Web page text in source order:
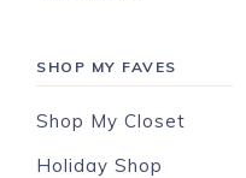
SHOP MY FAVES
Shop My Closet
Holiday Shop